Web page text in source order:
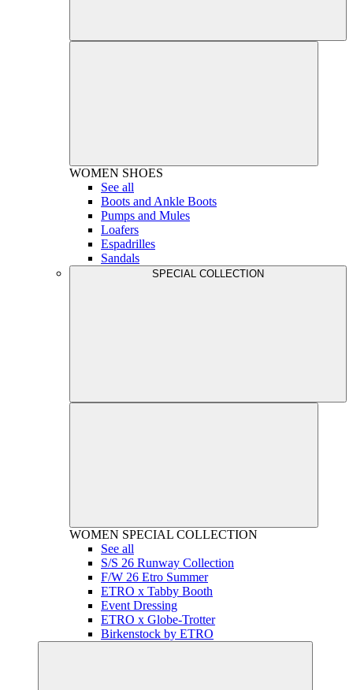
WOMEN SHOES
See all
Boots and Ankle Boots
Pumps and Mules
Loafers
Espadrilles
Sandals
SPECIAL COLLECTION
WOMEN SPECIAL COLLECTION
See all
S/S 26 Runway Collection
F/W 26 Etro Summer
ETRO x Tabby Booth
Event Dressing
ETRO x Globe-Trotter
Birkenstock by ETRO